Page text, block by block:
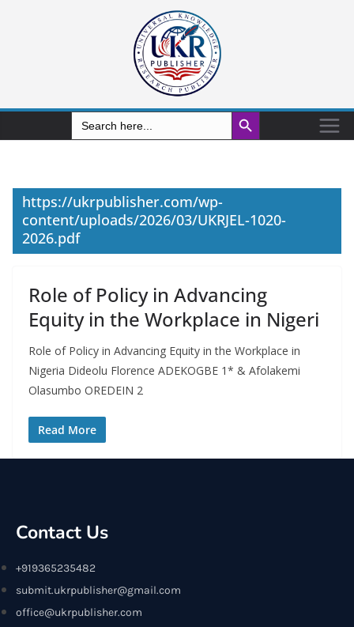
Search
for:
Search Button
https://ukrpublisher.com/wp-
content/uploads/2026/03/UKRJEL-1020-
2026.pdf
Role of Policy in Advancing
Equity in the Workplace in Nigeri
Role of Policy in Advancing Equity in the Workplace in
Nigeria Dideolu Florence ADEKOGBE 1* & Afolakemi
Olasumbo OREDEIN 2
Read More
Contact Us
+919365235482
submit.ukrpublisher@gmail.com
office@ukrpublisher.com